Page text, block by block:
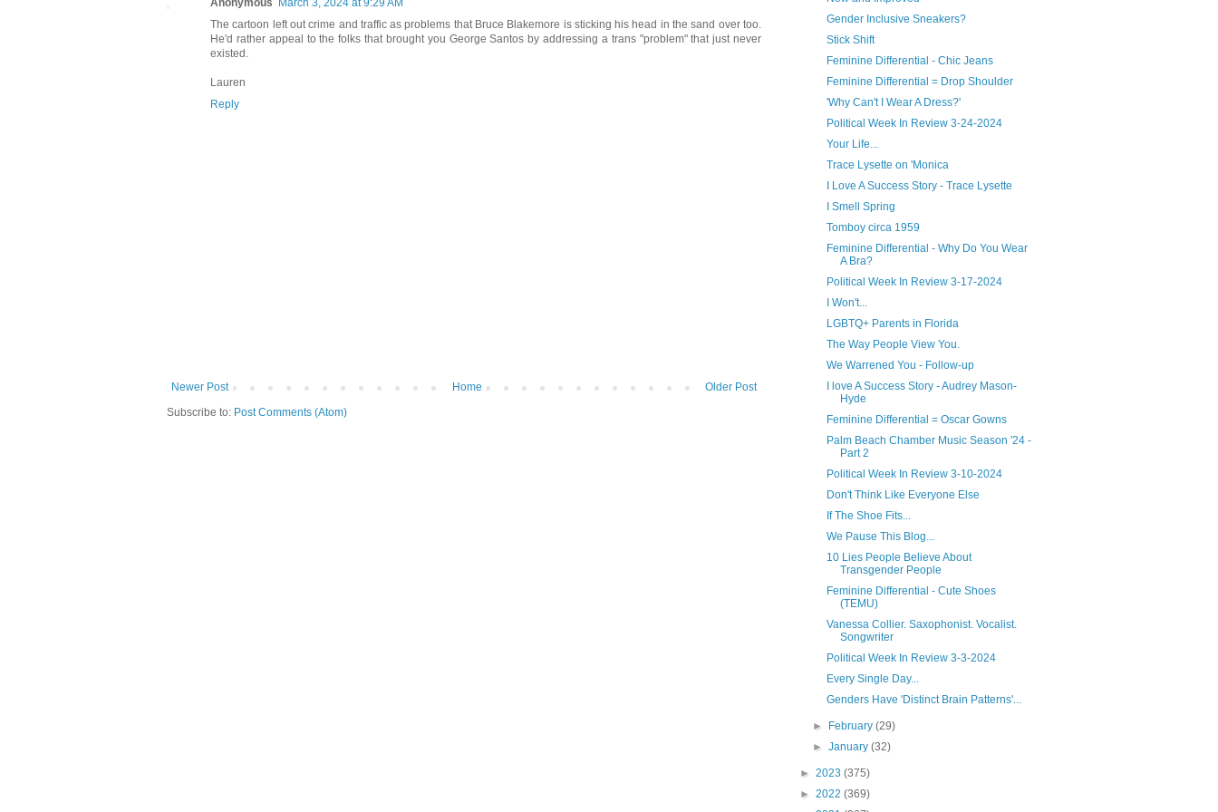
Anonymous
March 3, 2024 at 9:29 AM
The cartoon left out crime and traffic as problems that Bruce Blakemore is sticking his head in the sand over too.
He'd rather appeal to the folks that brought you George Santos by addressing a trans "problem" that just never
existed.
Lauren
Reply
Newer Post Older Post
Home
Subscribe to: Post Comments (Atom)
Gender Inclusive Sneakers?
Stick Shift
Feminine Differential - Chic Jeans
Feminine Differential = Drop Shoulder
'Why Can't I Wear A Dress?'
Political Week In Review 3-24-2024
Your Life...
Trace Lysette on 'Monica
I Love A Success Story - Trace Lysette
I Smell Spring
Tomboy circa 1959
Feminine Differential - Why Do You Wear
A Bra?
Political Week In Review 3-17-2024
I Won't...
LGBTQ+ Parents in Florida
The Way People View You.
We Warrened You - Follow-up
I love A Success Story - Audrey Mason-
Hyde
Feminine Differential = Oscar Gowns
Palm Beach Chamber Music Season '24 -
Part 2
Political Week In Review 3-10-2024
Don't Think Like Everyone Else
If The Shoe Fits...
We Pause This Blog...
10 Lies People Believe About
Transgender People
Feminine Differential - Cute Shoes
(TEMU)
Vanessa Collier. Saxophonist. Vocalist.
Songwriter
Political Week In Review 3-3-2024
Every Single Day...
Genders Have 'Distinct Brain Patterns'...
► February(29)
►January(32)
► 2023 (375)
► 2022 (369)